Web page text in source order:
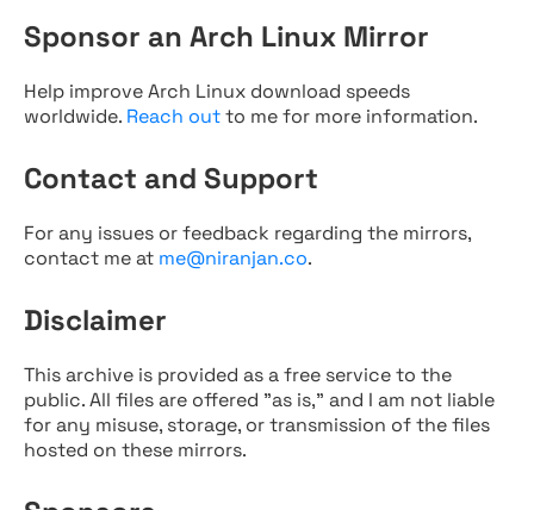
Sponsor an Arch Linux Mirror
Help improve Arch Linux download speeds
worldwide. Reach outto me for more information.
Contact and Support
For any issues or feedback regarding the mirrors,
contact me at me@niranjan.co.
Disclaimer
This archive is provided as a free service to the
public. All files are offered "as is," and I am not liable
for any misuse, storage, or transmission of the files
hosted on these mirrors.